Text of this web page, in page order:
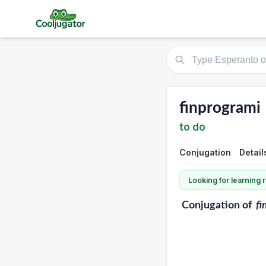
finprogrami
to do
Conjugation
Looking for learning
Conjugationof